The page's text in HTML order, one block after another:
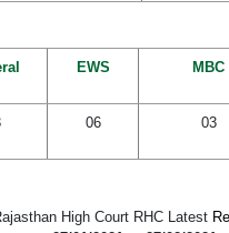
EWS MBC
06 03
High Court RHC Latest